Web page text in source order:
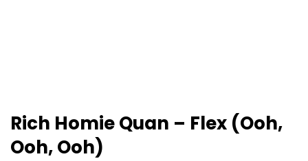
Rich Homie Quan – Flex (Ooh,
Ooh, Ooh)